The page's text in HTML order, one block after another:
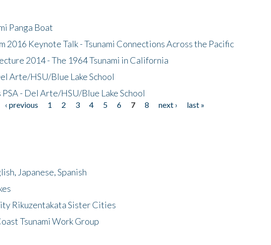
Panga Boat
2016 Keynote Talk - Tsunami Connections Across the Pacific
2014 - The 1964 Tsunami in California
Arte/HSU/Blue Lake School
- Del Arte/HSU/Blue Lake School
‹ previous 1 2 3 4 5 6 7 8 next ›
last »
Japanese, Spanish
Rikuzentakata Sister Cities
Tsunami Work Group